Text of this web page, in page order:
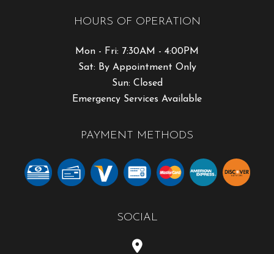
HOURS OF OPERATION
Mon - Fri: 7:30AM - 4:00PM
Sat: By Appointment Only
Sun: Closed
Emergency Services Available
PAYMENT METHODS
SOCIAL